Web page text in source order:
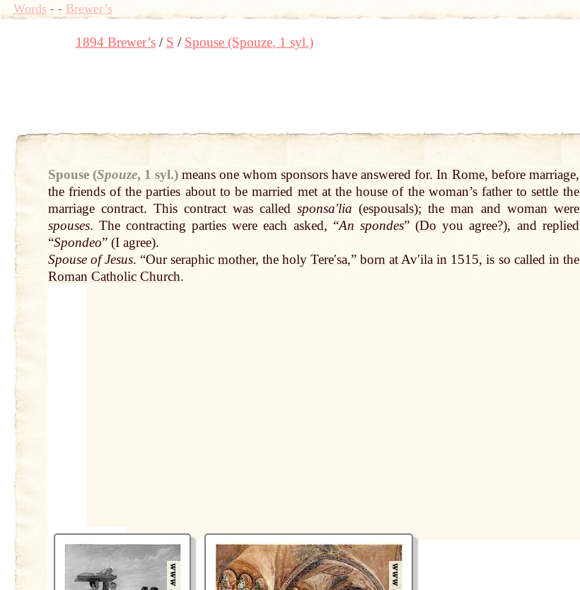
Words- - Brewer’s
1894 Brewer’s S Spouse (Spouze, 1 syl.)
Spouse (Spouze, 1 syl.) means one whom sponsors have answered for. In Rome, before marriage,
the friends of the parties about to be married met atthehouse of the woman’s father to settle the
marriage contract. This contract wascalled sponsaʹlia (espousals); theman and woman were
spouses. The contracting parties were each asked, “An spondes” (Do you agree?), and replied
“Spondeo” (I agree).
Spouse of Jesus. “Our seraphic mother, the holyTereʹsa,”born atAvʹila in 1515, is so calledin the
Roman Catholic Church.